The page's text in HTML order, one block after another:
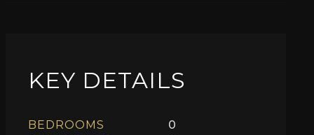
KEY DETAILS
BEDROOMS
0